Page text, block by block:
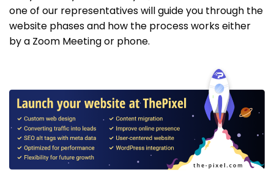
one of our representatives will guide you through the
website phases and how the process works either
by a Zoom Meeting or phone.